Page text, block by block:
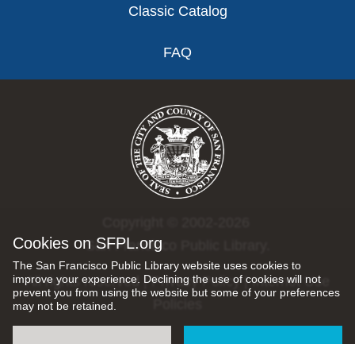
Cookies on SFPL.org
The San Francisco Public Library website uses cookies to
improve your experience. Declining the use of cookies will not
prevent you from using the website but some of your preferences
may not be retained.
Classic Catalog
FAQ
San Francisco Public Library.
All rights reserved |Privacy Policy|Internet Use